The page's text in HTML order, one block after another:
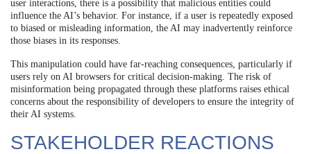
user interactions, there is a possibility that malicious entities could
influence the AI’s behavior. For instance, if a user is repeatedly exposed
to biased or misleading information, the AI may inadvertently reinforce
those biases in its responses.
This manipulation could have far-reaching consequences, particularly if
users rely on AI browsers for critical decision-making. The risk of
misinformation being propagated through these platforms raises ethical
concerns about the responsibility of developers to ensure the integrity of
their AI systems.
STAKEHOLDER REACTIONS